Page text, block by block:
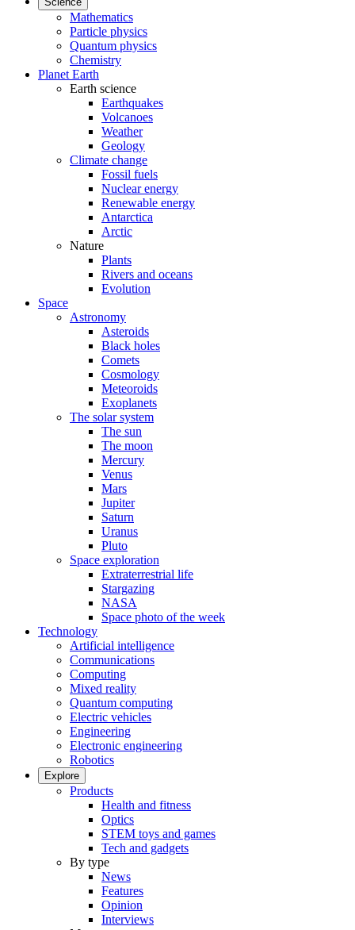
Mathematics
Particle physics
Quantum physics
Chemistry
Planet Earth
Earth science
Earthquakes
Volcanoes
Weather
Geology
Climate change
Fossil fuels
Nuclear energy
Renewable energy
Antarctica
Arctic
Nature
Plants
Rivers and oceans
Evolution
Space
Astronomy
Asteroids
Black holes
Comets
Cosmology
Meteoroids
Exoplanets
The solar system
The sun
The moon
Mercury
Venus
Mars
Jupiter
Saturn
Uranus
Pluto
Space exploration
Extraterrestrial life
Stargazing
NASA
Space photo of the week
Technology
Artificial intelligence
Communications
Computing
Mixed reality
Quantum computing
Electric vehicles
Engineering
Electronic engineering
Robotics
Explore
Products
Health and fitness
Optics
STEM toys and games
Tech and gadgets
By type
News
Features
Opinion
Interviews